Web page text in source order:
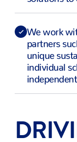
We work
partners
unique
individual